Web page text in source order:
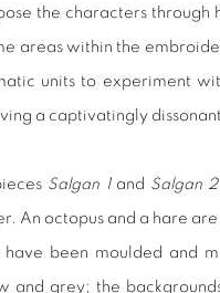
the characters through
areas within the
units to experiment
a captivatingly
Salgan 1and Salgan 2
An octopus and a hare
have been moulded and
and grey; the